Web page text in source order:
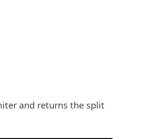
and returns the split